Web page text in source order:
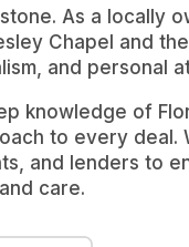
As a locally
Chapel and
and personal
knowledge of
to every deal.
and lenders to
care.